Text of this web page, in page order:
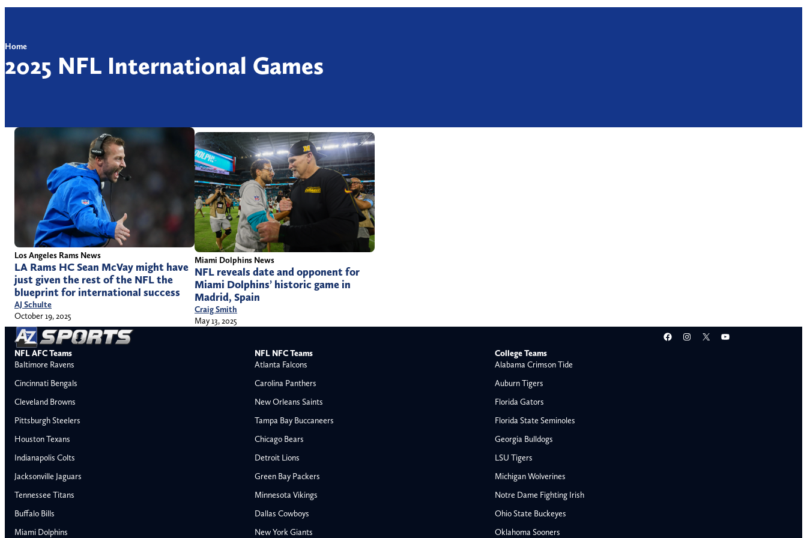
Home
2025 NFL International Games
Los Angeles Rams News
LA Rams HC Sean McVay might have
just given the rest of the NFL the
blueprint for international success
AJ Schulte
October 19, 2025
Miami Dolphins News
NFL reveals date and opponent for
Miami Dolphins’ historic game in
Madrid, Spain
Craig Smith
May 13, 2025
Facebook
Instagram
X YouTube
NFL AFC Teams
Baltimore Ravens
Cincinnati Bengals
Cleveland Browns
Pittsburgh Steelers
Houston Texans
Indianapolis Colts
Jacksonville Jaguars
Tennessee Titans
Buffalo Bills
Miami Dolphins
NFL NFC Teams
Atlanta Falcons
Carolina Panthers
New Orleans Saints
Tampa Bay Buccaneers
Chicago Bears
Detroit Lions
Green Bay Packers
Minnesota Vikings
Dallas Cowboys
New York Giants
College Teams
Alabama Crimson Tide
Auburn Tigers
Florida Gators
Florida State Seminoles
Georgia Bulldogs
LSU Tigers
Michigan Wolverines
Notre Dame Fighting Irish
Ohio State Buckeyes
Oklahoma Sooners